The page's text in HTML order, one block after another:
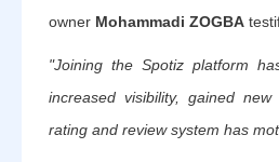
owner Mohammadi ZOGBA
"Joining the Spotiz platform
increased visibility, gained
rating and review system has